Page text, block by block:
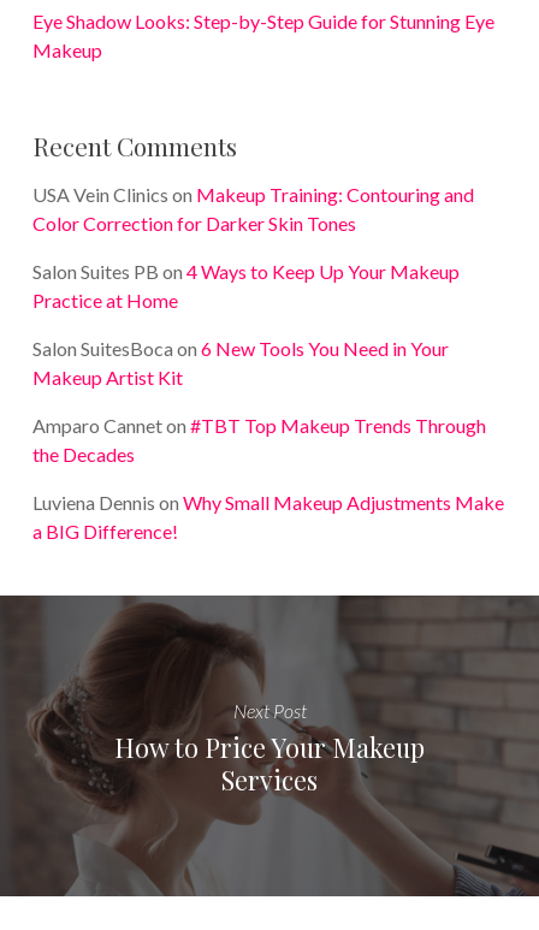
Eye Shadow Looks: Step-by-Step Guide for Stunning Eye
Makeup
Recent Comments
USA Vein Clinics on Makeup Training: Contouring and
Color Correction for Darker Skin Tones
Salon Suites PB on 4 Ways to Keep Up Your Makeup
Practice at Home
Salon SuitesBoca on 6 New Tools You Need in Your
Makeup Artist Kit
Amparo Canneton #TBT Top Makeup Trends Through
the Decades
Luviena Dennis on Why Small Makeup Adjustments Make
a BIG Difference!
Next Post
How to Price Your Makeup
Services